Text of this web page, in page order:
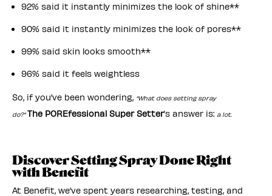
92% said it instantly minimizes the look of shine**
90% said it instantly minimizes the look of pores**
99% said skin looks smooth**
96% said it feels weightless
So, if you’ve been wondering, “What does setting spray
do?”The POREfessional Super Setter’s answer is: a lot.
Discover Setting Spray Done Right
with Benefit
At Benefit, we’ve spent years researching, testing, and